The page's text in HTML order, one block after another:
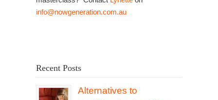
info@nowgeneration.com.au
Recent Posts
Alternatives to